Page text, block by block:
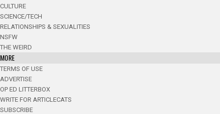
CULTURE
SCIENCE/TECH
RELATIONSHIPS & SEXUALITIES
NSFW
THE WEIRD
MORE
TERMS OF USE
ADVERTISE
OP ED LITTERBOX
WRITE FOR ARTICLECATS
SUBSCRIBE